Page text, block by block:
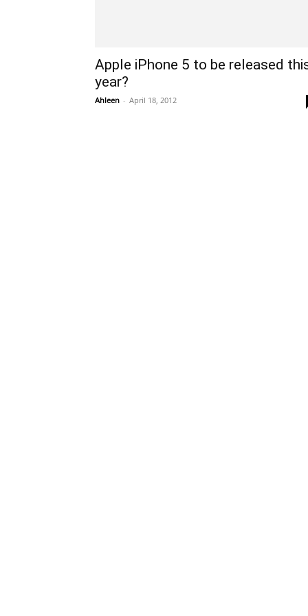
Apple iPhone 5 to be released
year?
Ahleen - April 18, 2012